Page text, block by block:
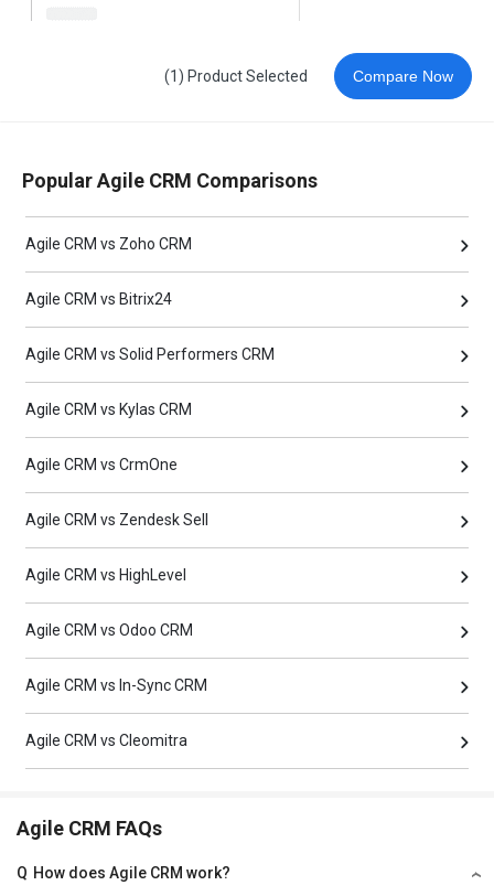
(1) Product Selected Compare Now
Popular Agile CRM Comparisons
Agile CRM vs Zoho CRM
Agile CRM vs Bitrix24
Agile CRM vs Solid Performers CRM
Agile CRM vs Kylas CRM
Agile CRM vs CrmOne
Agile CRM vs Zendesk Sell
Agile CRM vs HighLevel
Agile CRM vs Odoo CRM
Agile CRM vs In-Sync CRM
Agile CRM vs Cleomitra
Agile CRM FAQs
Q How does Agile CRM work?